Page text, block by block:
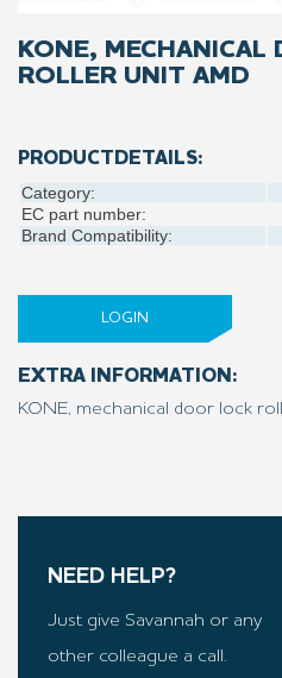
KONE, MECHANICAL
ROLLER UNIT AMD
PRODUCTDETAILS:
Category:
EC part number:
Brand Compatibility:
LOGIN
EXTRA INFORMATION:
KONE, mechanical door lock
NEED HELP?
Just give Savannah or any
other colleague a call.